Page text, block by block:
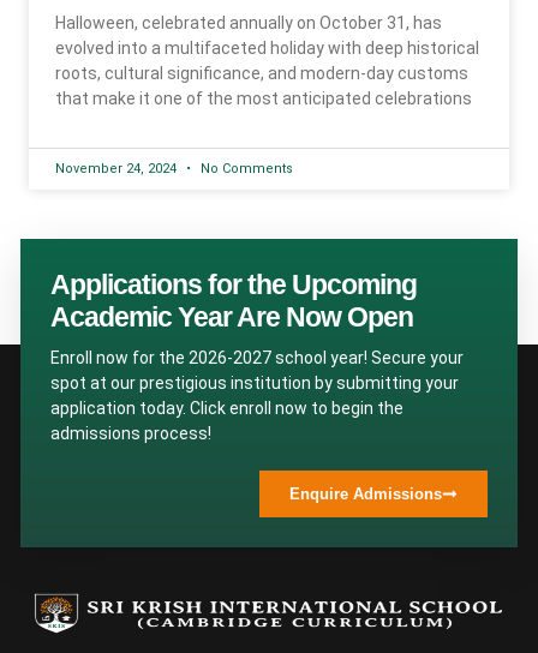
Halloween, celebrated annually on October 31, has
evolved into a multifaceted holiday with deep historical
roots, cultural significance, and modern-day customs
that make it one of the most anticipated celebrations
November 24, 2024 No Comments
Applications for the Upcoming
Academic Year Are Now Open
Enroll now for the 2026-2027 school year! Secure your
spot at our prestigious institution by submitting your
application today. Click enroll now to begin the
admissions process!
Enquire Admissions